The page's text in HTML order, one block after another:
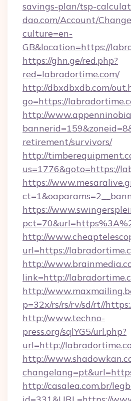
savings-plan/tsp-
dao.com/Account/
culture=en-
GB&location=https://
https://ghn.ge/red.php?
red=labradortime.com/
http://dbxdbxdb.com/
go=https://
http://
retirement/survivors/
http://
us=1776&goto=https://
https://
https://
http://
url=https://
http://
link=http://
http://
p=32x/rs/rs/rv/sd/rt//
http://www.techno-
press.org/sqlYG5/url.php?
url=http://
http://
http://casalea.com.br/